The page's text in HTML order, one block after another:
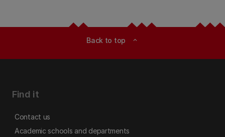
Back to top expand_less
Find it
Contact us
Academic schools and departments